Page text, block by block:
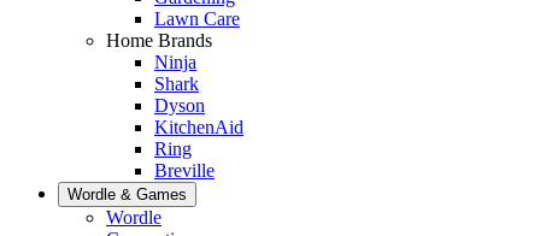
Lawn Care
Home Brands
Ninja
Shark
Dyson
KitchenAid
Ring
Breville
Wordle & Games
Wordle